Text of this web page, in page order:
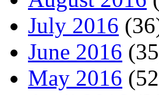
July 2016
June 2016
May 2016